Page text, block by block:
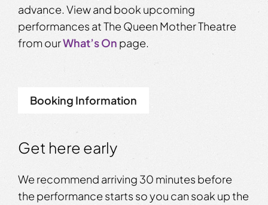
advance. View and book upcoming
performances at The Queen Mother Theatre
from ourWhat’s On page.
Booking Information
Get here early
We recommend arriving 30 minutes before
the performance starts so you can soak up the